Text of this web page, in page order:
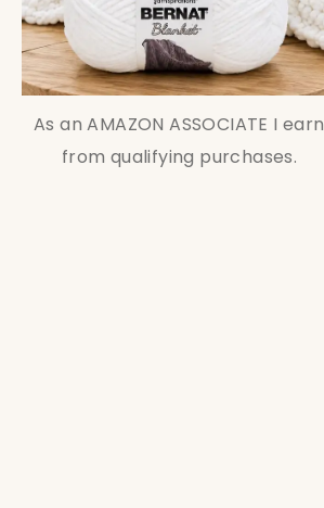
As an AMAZON ASSOCIATE I earn
from qualifying purchases.